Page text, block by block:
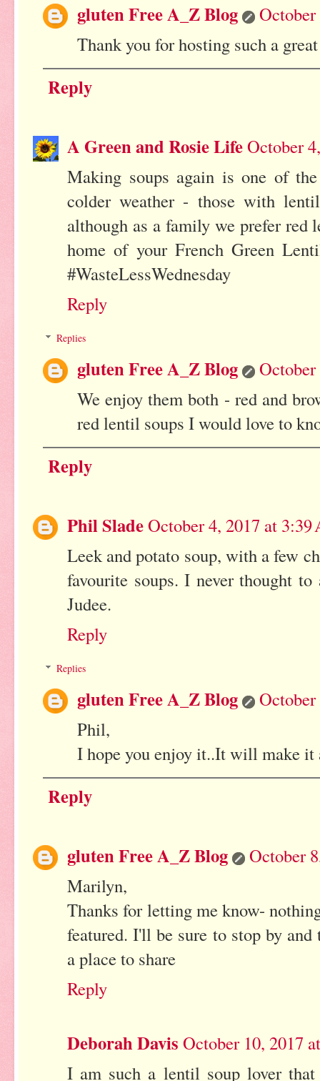
gluten Free A_Z Blog
Thank you for hosting such a
Reply
A Green and Rosie LifeOctober
Making soups again is one of
colder weather - those with
although as a family we prefer
home of your French Green
#WasteLessWednesday
Reply
Replies
gluten Free A_Z Blog
We enjoy them both - red and
red lentil soups I would love to
Reply
Phil SladeOctober 4, 2017 at 3:39
Leek and potato soup, with a few
favourite soups. I never thought
Judee.
Reply
Replies
gluten Free A_Z Blog
Phil,
I hope you enjoy it..It will make it
Reply
gluten Free A_Z Blog
October
Marilyn,
Thanks for letting me know-
featured. I'll be sure to stop by
a place to share
Reply
Deborah Davis October 10, 2017
I am such a lentil soup lover